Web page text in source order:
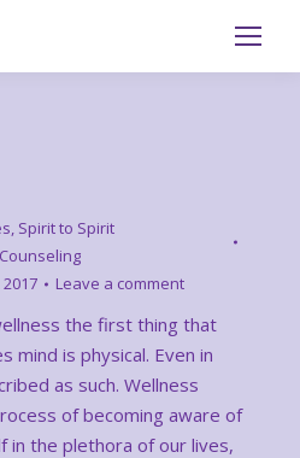
Search:
, Spirit to Spirit
2017 Leave a comment
the first thing that
mind is physical. Even in
as such. Wellness
of becoming aware of
in the plethora of our lives,